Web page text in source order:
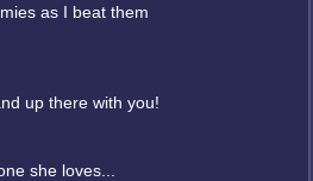
as I beat them
up there with you!
she loves...